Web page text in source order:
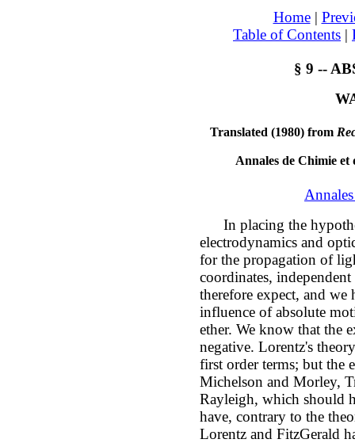
Home|
Table of Contents |
§ 9 --
Translated (1980) from
Annales de Chimie et
In placing the
electrodynamics and
for the propagation of
coordinates,
therefore expect, and we
influence of absolute
ether. We know that the
negative. Lorentz's
first order terms; but the
Michelson and Morley,
Rayleigh, which should
have, contrary to the
Lorentz and FitzGerald